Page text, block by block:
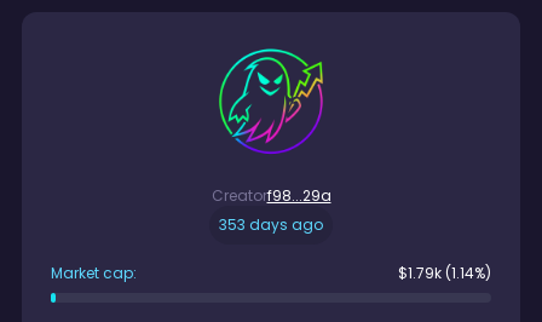
Creatorf98...29a
353 days ago
Market cap: $1.79k (1.14%)